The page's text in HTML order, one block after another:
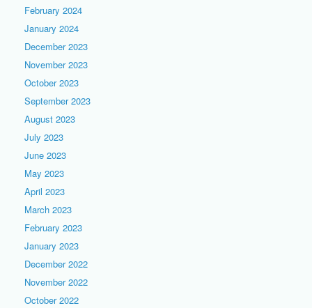
February 2024
January 2024
December 2023
November 2023
October 2023
September 2023
August 2023
July 2023
June 2023
May 2023
April 2023
March 2023
February 2023
January 2023
December 2022
November 2022
October 2022